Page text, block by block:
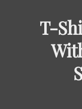
T-
With